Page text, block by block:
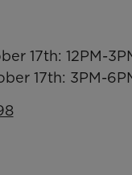
17th: 12PM-
17th: 3PM-